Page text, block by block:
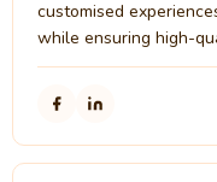
customised
while ensuring high-